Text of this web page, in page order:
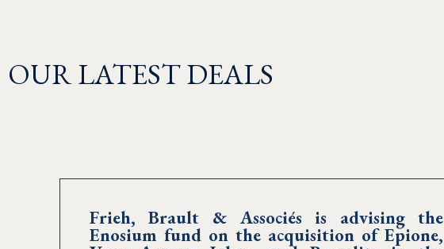
OUR LATEST DEALS
Frieh, Brault & Associés is advising the
Enosium fund on the acquisition of Epione,